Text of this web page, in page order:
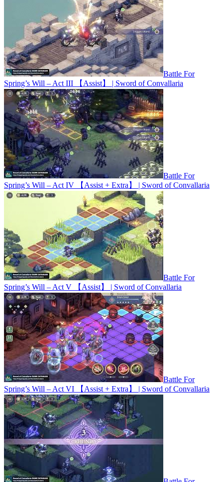
Battle For
Spring’s Will – Act III 【Assist】 | Sword of Convallaria
Battle For
Spring’s Will – Act IV 【Assist + Extra】 | Sword of Convallaria
Battle For
Spring’s Will – Act V 【Assist】 | Sword of Convallaria
Battle For
Spring’s Will – Act VI 【Assist + Extra】 | Sword of Convallaria